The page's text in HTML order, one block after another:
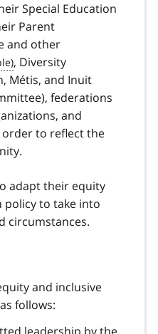
Special Education
Parent
and other
, Diversity
Métis, and Inuit
federations
and
to reflect the
adapt their equity
policy to take into
circumstances.
and inclusive
follows: